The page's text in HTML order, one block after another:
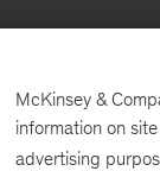
McKinsey &
information on
advertising